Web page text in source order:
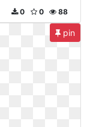
88
0
0
pin